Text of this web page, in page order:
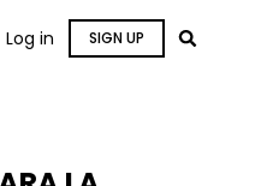
Log in SIGN UP